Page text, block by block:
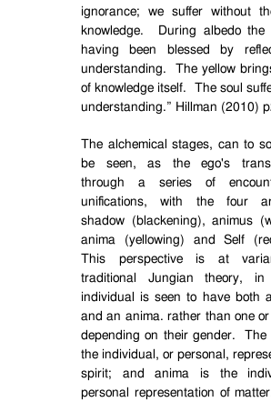
ignorance; we suffer without
knowledge.
During albedo the
having been blessed by
understanding.
The yellow
of knowledge itself.
The soul
understanding.” Hillman (2010)
The alchemical stages, can to
be seen, as the ego's
through a series of
unifications, with the four
shadow (blackening), animus
anima (yellowing) and Self
This perspective is at
traditional Jungian theory,
individual is seen to have both
and an anima. rather than one or
depending on their gender.
the individual, or personal,
spirit; and anima is the
personal representation of